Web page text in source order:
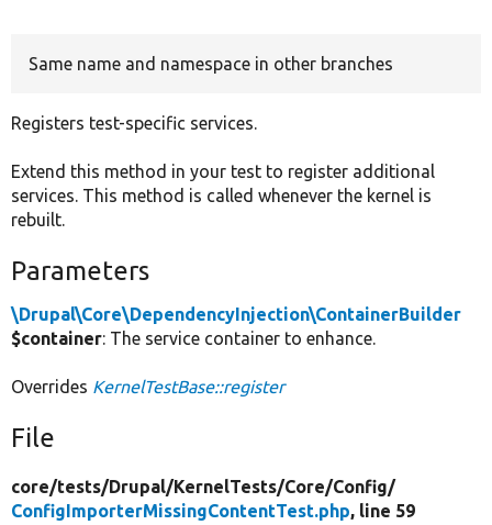
Same name and namespace in other branches
Registers test-specific services.
Extend this method in your test to register additional
services. This method is called whenever the kernel is
rebuilt.
Parameters
\Drupal\Core\DependencyInjection\ContainerBuilder
$container: The service container to enhance.
Overrides KernelTestBase::register
File
core/tests/Drupal/KernelTests/Core/Config/
ConfigImporterMissingContentTest.php, line 59